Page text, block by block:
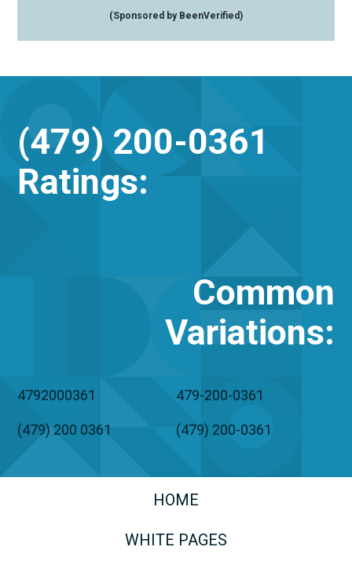
(Sponsored by BeenVerified)
(479) 200-0361
Ratings:
Common
Variations:
4792000361 479-200-0361
(479) 200 0361 (479) 200-0361
HOME
WHITE PAGES